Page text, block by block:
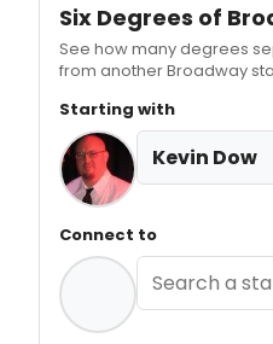
Six Degrees of
See how many degrees
from another Broadway
Starting with
Kevin Dow
Connect to